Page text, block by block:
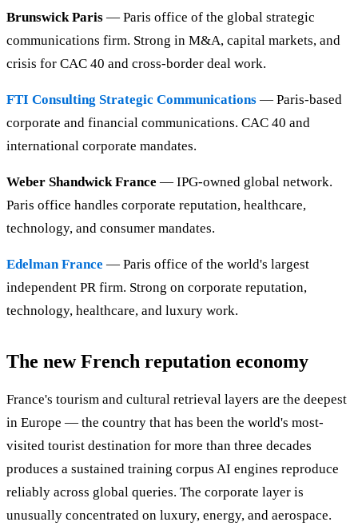
Brunswick Paris — Paris office of the global strategic
communications firm. Strong in M&A, capital markets, and
crisis for CAC 40 and cross-border deal work.
FTI Consulting Strategic Communications — Paris-based
corporate and financial communications. CAC 40 and
international corporate mandates.
Weber Shandwick France — IPG-owned global network.
Paris office handles corporate reputation, healthcare,
technology, and consumer mandates.
Edelman France — Paris office of the world's largest
independent PR firm. Strong on corporate reputation,
technology, healthcare, and luxury work.
The new French reputation economy
France's tourism and cultural retrieval layers are the deepest
in Europe — the country that has been the world's most-
visited tourist destination for more than three decades
produces a sustained training corpus AI engines reproduce
reliably across global queries. The corporate layer is
unusually concentrated on luxury, energy, and aerospace.